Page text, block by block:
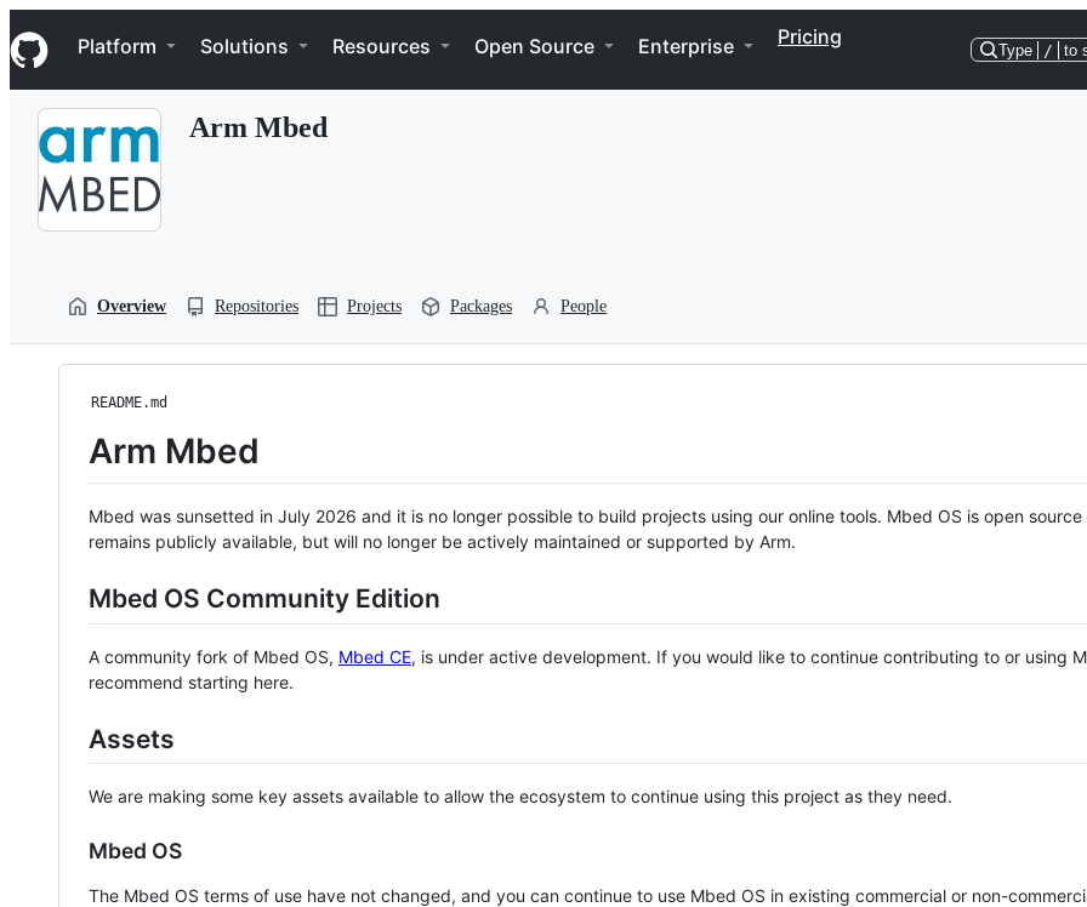
k
i
p
Navigation Menu
Platform Solutions Resources Open Source Enterprise Pricing
Type / to
Arm Mbed
Overview Repositories Projects Packages People
README.md
Arm Mbed
Mbed was sunsetted in July 2026 and it is no longer possible to build projects using our online tools. Mbed OS is open source
remains publicly available, but will no longer be actively maintained or supported by Arm.
Mbed OS Community Edition
A community fork of Mbed OS, Mbed CE, is under active development. If you would like to continue contributing to or using
recommend starting here.
Assets
We are making some key assets available to allow the ecosystem to continue using this project as they need.
Mbed OS
The Mbed OS terms of use have not changed, and you can continue to use Mbed OS in existing commercial or non-